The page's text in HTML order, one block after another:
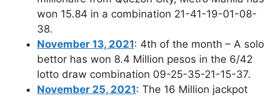
won 15.84 in a combination 21-41-19-01-08-
38.
November 13, 2021: 4th of the month – A solo
bettor has won 8.4 Million pesos in the 6/42
lotto draw combination 09-25-35-21-15-37.
November 25, 2021: The 16 Million jackpot